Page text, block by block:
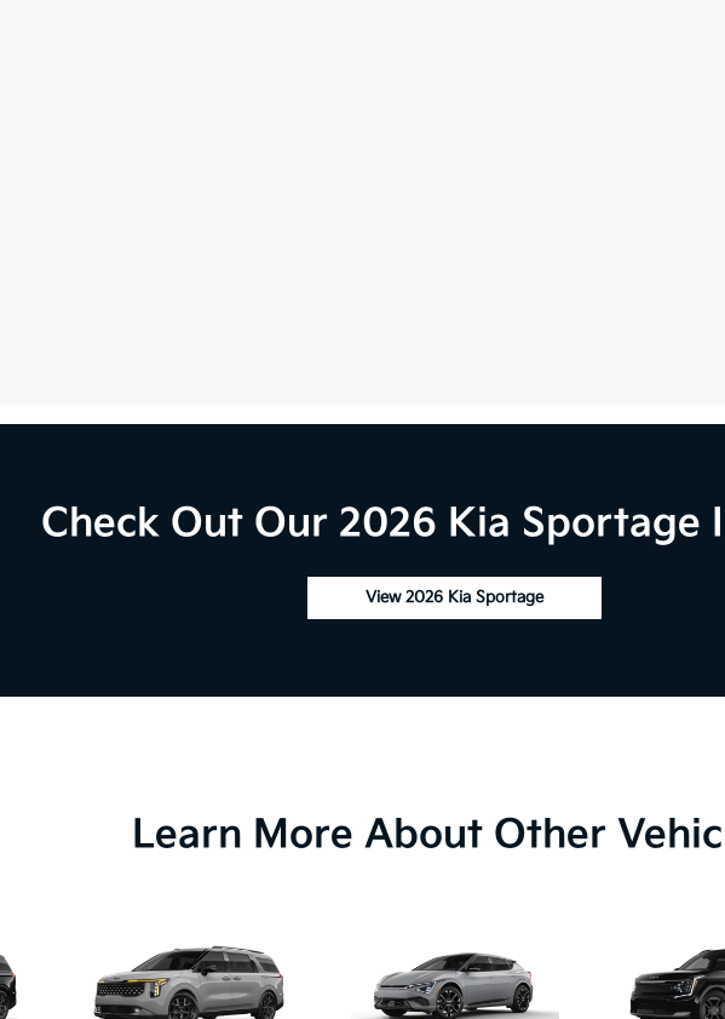
Check Out Our 2026 Kia Sportage
View 2026 Kia Sportage
Learn More About Other